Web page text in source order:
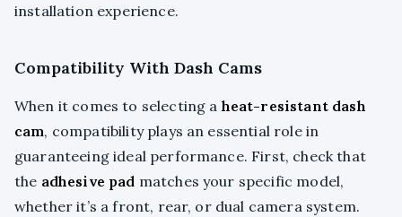
installation experience.
Compatibility With Dash Cams
When it comes to selecting a heat-resistant dash
cam, compatibility plays an essential role in
guaranteeing ideal performance. First, check that
the adhesive pad matches your specific model,
whether it’s a front, rear, or dual camera system.